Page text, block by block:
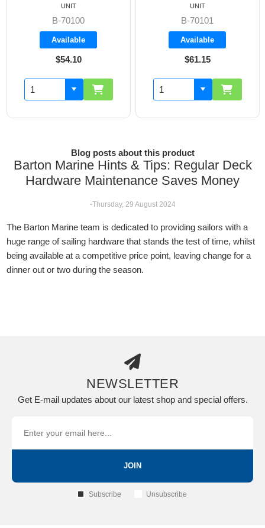
B-70100
Available
$54.10
B-70101
Available
$61.15
Blog posts about this product
Barton Marine Hints & Tips: Regular Deck
Hardware Maintenance Saves Money
-Thursday, 29 August 2024
The Barton Marine team is dedicated to providing sailors with a
huge range of sailing hardware that stands the test of time, whilst
being available at a competitive price point, leaving change for a
dinner out or two during the season.
NEWSLETTER
Get E-mail updates about our latest shop and special offers.
JOIN
Subscribe Unsubscribe